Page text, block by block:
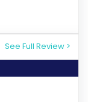
See Full Review >